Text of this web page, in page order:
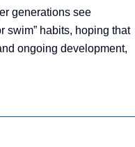
generations see
swim” habits, hoping that
ongoing development,